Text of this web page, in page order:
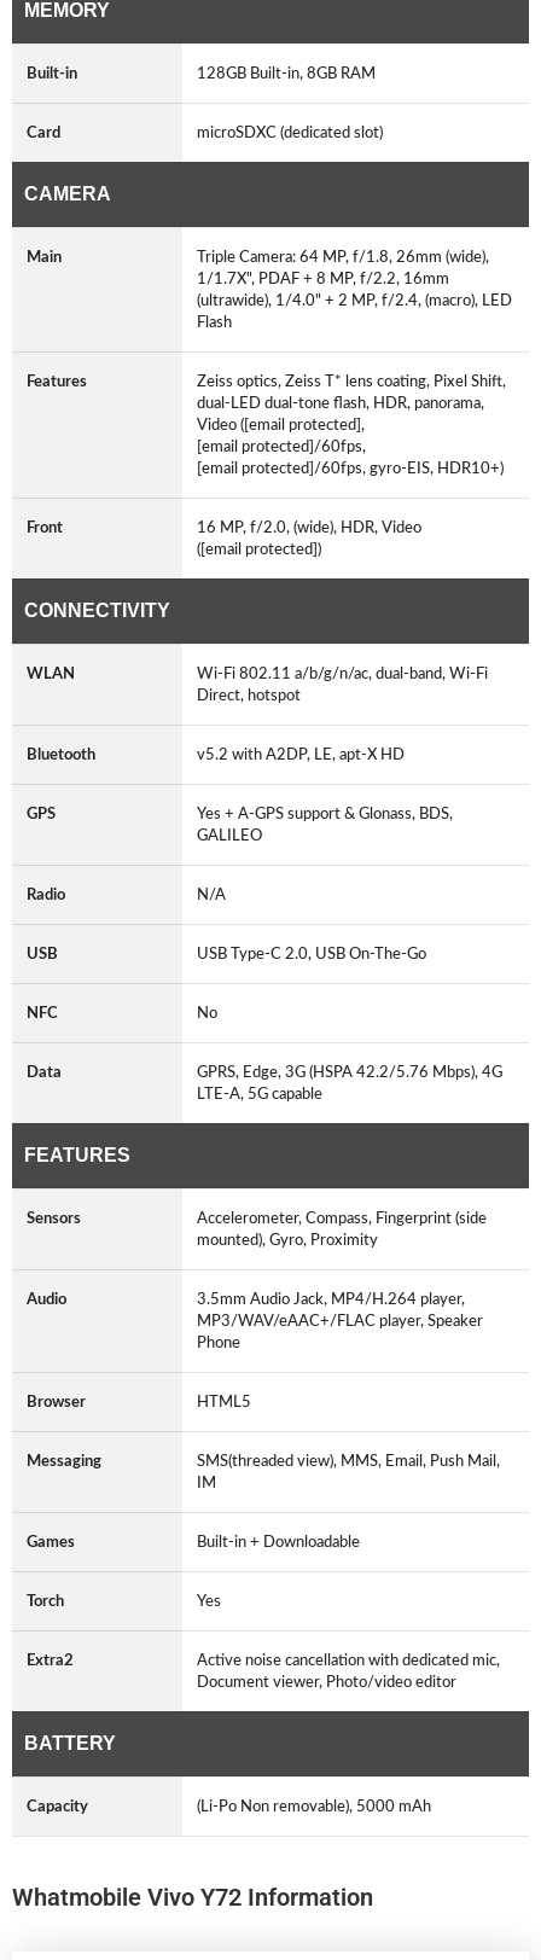
MEMORY
Built-in 128GB Built-in, 8GB RAM
Card microSDXC (dedicated slot)
CAMERA
Main
Triple Camera: 64 MP, f/1.8, 26mm (wide),
1/1.7X", PDAF + 8 MP, f/2.2, 16mm
(ultrawide), 1/4.0" + 2 MP, f/2.4, (macro), LED
Flash
Features
Zeiss optics, Zeiss T* lens coating, Pixel Shift,
dual-LED dual-tone flash, HDR, panorama,
Video ([email protected],
[email protected]/60fps,
[email protected]/60fps, gyro-EIS, HDR10+)
Front
16 MP, f/2.0, (wide), HDR, Video
([email protected])
CONNECTIVITY
WLAN
Wi-Fi 802.11 a/b/g/n/ac, dual-band, Wi-Fi
Direct, hotspot
Bluetooth v5.2 with A2DP, LE, apt-X HD
GPS
Yes + A-GPS support & Glonass, BDS,
GALILEO
Radio N/A
USB USB Type-C 2.0, USB On-The-Go
NFC No
Data
GPRS, Edge, 3G (HSPA 42.2/5.76 Mbps), 4G
LTE-A, 5G capable
FEATURES
Sensors
Accelerometer, Compass, Fingerprint (side
mounted), Gyro, Proximity
Audio
3.5mm Audio Jack, MP4/H.264 player,
MP3/WAV/eAAC+/FLAC player, Speaker
Phone
Browser HTML5
Messaging
SMS(threaded view), MMS, Email, Push Mail,
IM
Games Built-in + Downloadable
Torch Yes
Extra2
Active noise cancellation with dedicated mic,
Document viewer, Photo/video editor
BATTERY
Capacity (Li-Po Non removable), 5000 mAh
Whatmobile Vivo Y72 Information